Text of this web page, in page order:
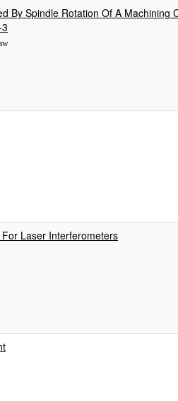
By Spindle Rotation Of A Machining
Laser Interferometers